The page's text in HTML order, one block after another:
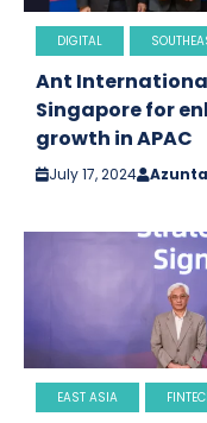
DIGITAL
Ant
Singapore for
growth in APAC
July 17, 2024
EAST ASIA